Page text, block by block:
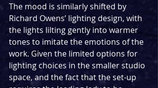
The mood is similarly shifted by
Richard Owens’ lighting design, with
the lights lilting gently into warmer
tones to imitate the emotions of the
work. Given the limited options for
lighting choices in the smaller studio
space, and the fact that the set-up